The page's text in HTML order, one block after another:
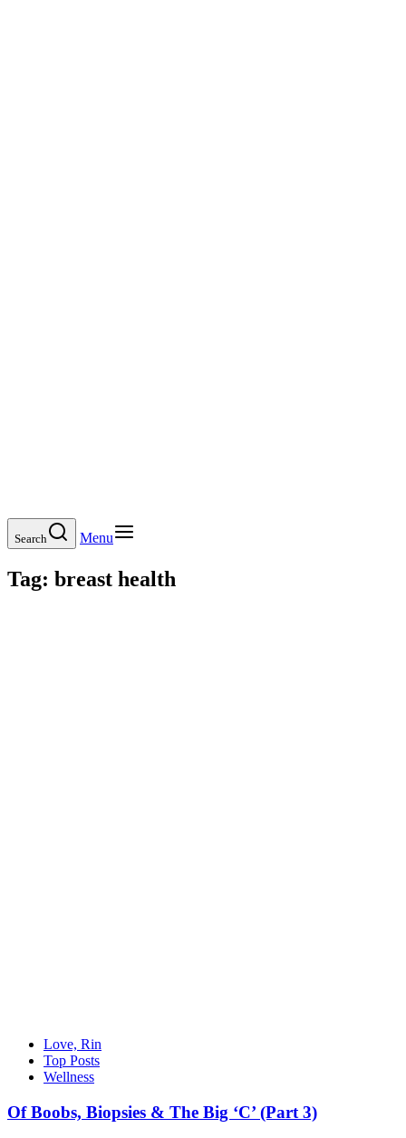
Search Menu
Tag: breast health
Love, Rin
Top Posts
Wellness
Of Boobs, Biopsies & The Big ‘C’ (Part 3)